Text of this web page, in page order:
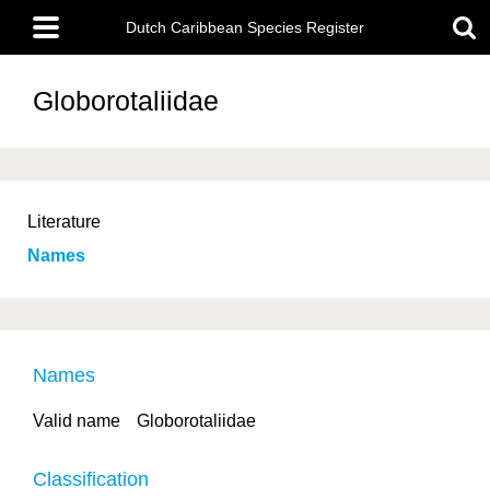
main
content
Main
menu
Dutch Caribbean Species Register
Globorotaliidae
Literature
Names
Names
Valid name Globorotaliidae
Classification